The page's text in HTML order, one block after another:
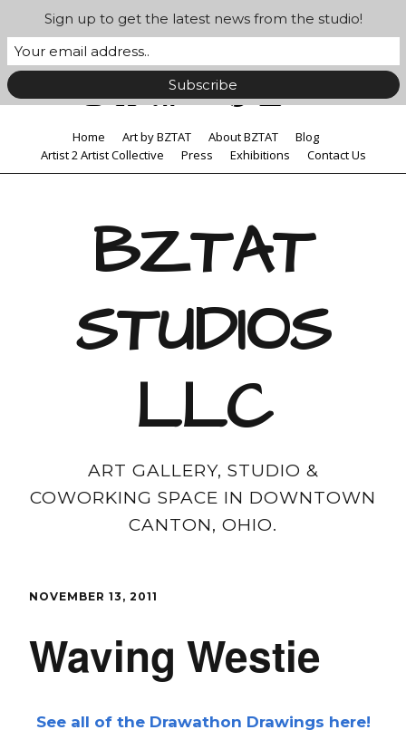
Home Art by BZTAT About BZTAT
Blog
Artist 2 Artist Collective
Press Exhibitions Contact Us
BZTAT
STUDIOS
LLC
ART GALLERY, STUDIO &
COWORKING SPACE IN DOWNTOWN
CANTON, OHIO.
NOVEMBER 13, 2011
Waving Westie
See all of the Drawathon Drawings here!
Sign up to get the latest news from the studio!